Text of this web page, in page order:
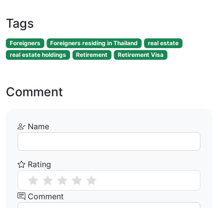
Tags
Foreigners Foreigners residing in Thailand
real estate
real estate holdings
Retirement Retirement Visa
Comment
Name
Rating
Comment